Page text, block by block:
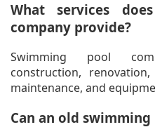
What services
company provide?
Swimming pool
construction,
maintenance, and
Can an old